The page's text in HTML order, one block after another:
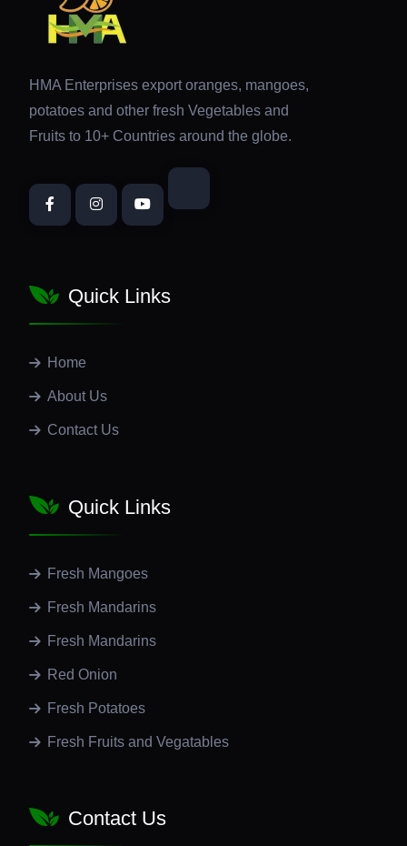
HMA Enterprises export oranges, mangoes,
potatoes and other fresh Vegetables and
Fruits to 10+ Countries around the globe.
Quick Links
Home
About Us
Contact Us
Quick Links
Fresh Mangoes
Fresh Mandarins
Fresh Mandarins
Red Onion
Fresh Potatoes
Fresh Fruits and Vegatables
Contact Us